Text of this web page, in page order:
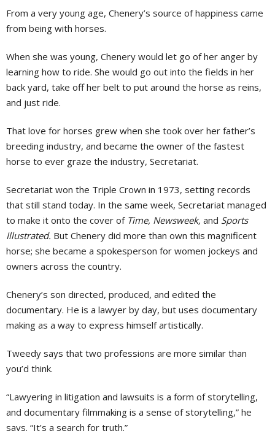
From a very young age, Chenery’s source of happiness came
from being with horses.
When she was young, Chenery would let go of her anger by
learning how to ride. She would go out into the fields in her
back yard, take off her belt to put around the horse as reins,
and just ride.
That love for horses grew when she took over her father’s
breeding industry, and became the owner of the fastest
horse to ever graze the industry, Secretariat.
Secretariat won the Triple Crown in 1973, setting records
that still stand today. In the same week, Secretariat managed
to make it onto the cover of Time, Newsweek, and Sports
Illustrated. But Chenery did more than own this magnificent
horse; she became a spokesperson for women jockeys and
owners across the country.
Chenery’s son directed, produced, and edited the
documentary. He is a lawyer by day, but uses documentary
making as a way to express himself artistically.
Tweedy says that two professions are more similar than
you’d think.
“Lawyering in litigation and lawsuits is a form of storytelling,
and documentary filmmaking is a sense of storytelling,” he
says. “It’s a search for truth.”